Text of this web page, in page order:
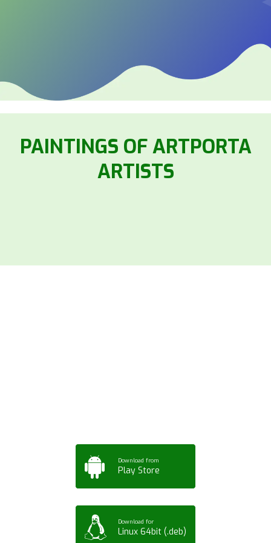
PAINTINGS OF ARTPORTA
ARTISTS
Download from
Play Store
Download for
Linux 64bit (.deb)